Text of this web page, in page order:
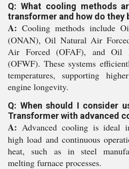
Q: What cooling methods
transformer and how do they
A: Cooling methods include
(ONAN), Oil Natural Air
Air Forced (OFAF), and Oil
(OFWF). These systems
temperatures, supporting
engine longevity.
Q: When should I consider
Transformer with advanced
A: Advanced cooling is ideal
high load and continuous
heat, such as in steel
melting furnace processes.